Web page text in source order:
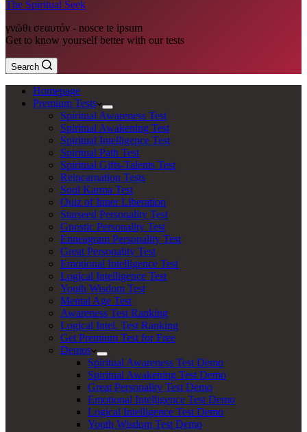
The Spiritual Seek
γνῶθι σεαυτόν - nosce te ipsum
Get to know yourself better with our tests
Search
Homepage
Premium Tests
Spiritual Awareness Test
Spiritual Awakening Test
Spiritual Intelligence Test
Spiritual Path Test
Spiritual Gifts-Talents Test
Reincarnation Tests
Soul Karma Test
Quiz of Inner Liberation
Starseed Personality Test
Gnostic Personality Test
Enneagram Personality Test
Great Personality Test
Emotional Intelligence Test
Logical Intelligence Test
Youth Wisdom Test
Mental Age Test
Awareness Test Ranking
Logical Intel. Test Ranking
Get Premium Test for Free
Demos
Spiritual Awareness Test Demo
Spiritual Awakening Test Demo
Great Personality Test Demo
Emotional Intelligence Test Demo
Logical Intelligence Test Demo
Youth Wisdom Test Demo